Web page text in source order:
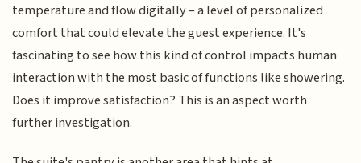
temperature and flow digitally – a level of personalized
comfort that could elevate the guest experience. It's
fascinating to see how this kind of control impacts human
interaction with the most basic of functions like showering.
Does it improve satisfaction? This is an aspect worth
further investigation.